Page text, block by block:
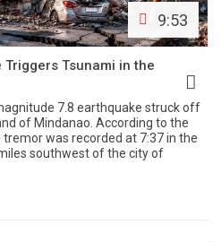
9:53
Triggers Tsunami in the
7.8 earthquake struck off
of Mindanao. According to the
was recorded at 7:37 in the
southwest of the city of